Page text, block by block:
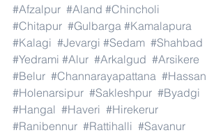
#Afzalpur #Aland #Chincholi
#Chitapur #Gulbarga #Kamalapura
#Kalagi #Jevargi #Sedam #Shahbad
#Yedrami #Alur #Arkalgud #Arsikere
#Belur #Channarayapattana #Hassan
#Holenarsipur #Sakleshpur #Byadgi
#Hangal #Haveri #Hirekerur
#Ranibennur #Rattihalli #Savanur